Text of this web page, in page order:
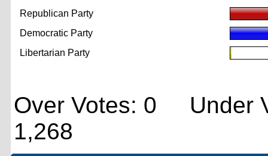
Republican Party
Democratic Party
Libertarian Party
Over Votes: 0 Under
1,268